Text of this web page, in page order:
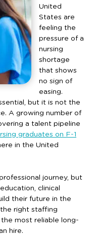
United
States are
feeling the
pressure of a
nursing
shortage
that shows
no sign of
easing.
but it is not the
A growing number of
a talent pipeline
graduates on F-1
in the United
journey, but
clinical
their future in the
right staffing
most reliable long-
hire.